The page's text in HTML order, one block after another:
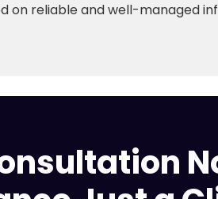
on reliable and well-managed